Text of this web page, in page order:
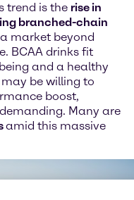
trend is the rise in
branched-chain
market beyond
BCAA drinks fit
and a healthy
be willing to
boost,
Many are
amid this massive